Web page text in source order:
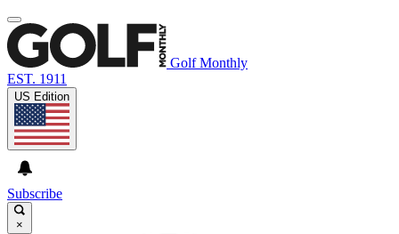
Golf Monthly
EST. 1911
US Edition
Subscribe
×